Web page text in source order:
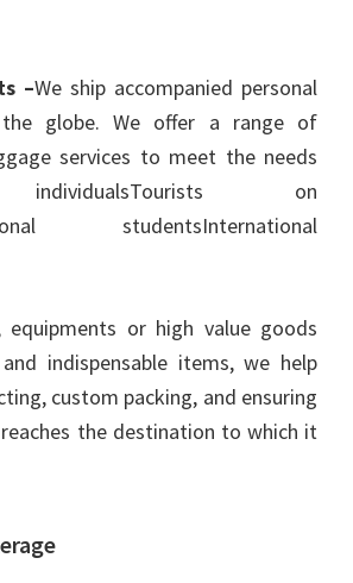
–We ship accompanied personal
the globe. We offer a range of
services to meet the needs
on
studentsInternational
equipments or high value goods
indispensable items, we help
custom packing, and ensuring
the destination to which it